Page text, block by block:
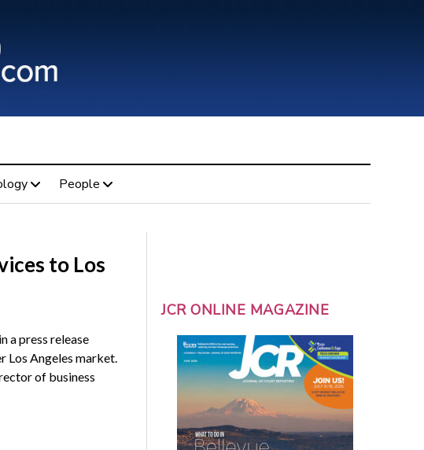
People
to Los
a press release
Los Angeles market.
of business
JCR ONLINE MAGAZINE